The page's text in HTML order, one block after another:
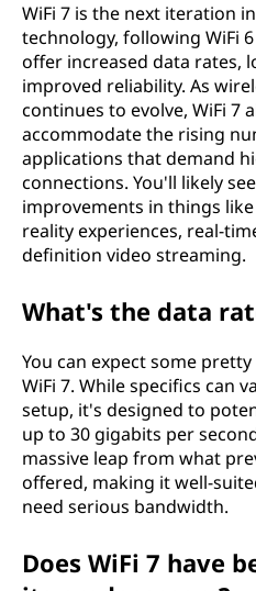
WiFi 7 is the next iteration
technology, following WiFi
offer increased data rates,
improved reliability. As
continues to evolve, WiFi 7
accommodate the rising
applications that demand
connections. You'll likely
improvements in things
reality experiences, real-
definition video streaming.
What's the data
You can expect some
WiFi 7. While specifics can
setup, it's designed to
up to 30 gigabits per
massive leap from what
offered, making it well-
need serious bandwidth.
Does WiFi 7 have